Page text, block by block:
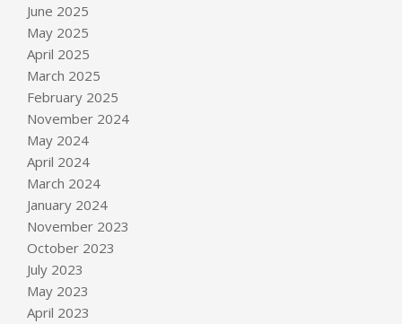
June 2025
May 2025
April 2025
March 2025
February 2025
November 2024
May 2024
April 2024
March 2024
January 2024
November 2023
October 2023
July 2023
May 2023
April 2023